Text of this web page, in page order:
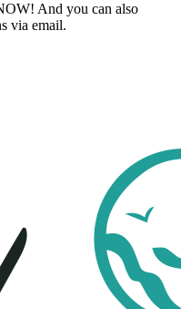
And you can also
via email.